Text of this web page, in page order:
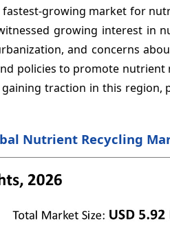
fastest-growing market for
growing interest in
and concerns
policies to promote
traction in this
Nutrient Recycling